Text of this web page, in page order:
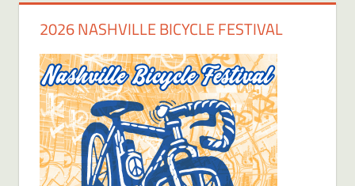
2026 NASHVILLE BICYCLE FESTIVAL